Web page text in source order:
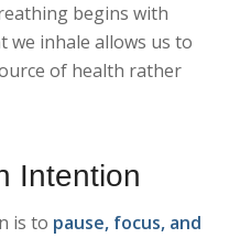
begins with
we inhale allows us to
of health rather
Intention
is to pause, focus, and